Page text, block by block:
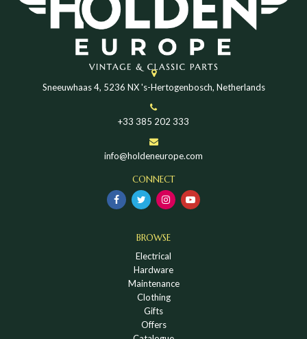
Sneeuwhaas 4, 5236 NX 's-Hertogenbosch, Netherlands
+33 385 202 333
info@holdeneurope.com
CONNECT
BROWSE
Electrical
Hardware
Maintenance
Clothing
Gifts
Offers